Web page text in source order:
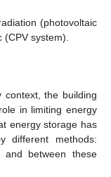
(photovoltaic
system).
context, the building
in limiting energy
energy storage has
different methods:
and between these